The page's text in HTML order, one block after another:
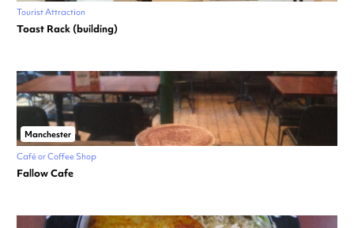
Tourist Attraction
Toast Rack (building)
Manchester
Café or Coffee Shop
Fallow Cafe